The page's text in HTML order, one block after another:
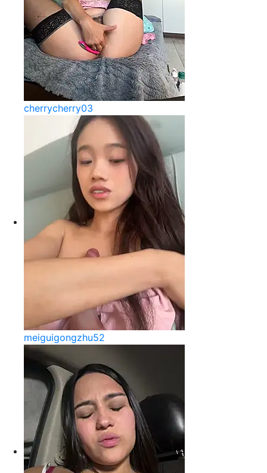
cherrycherry03
meiguigongzhu52